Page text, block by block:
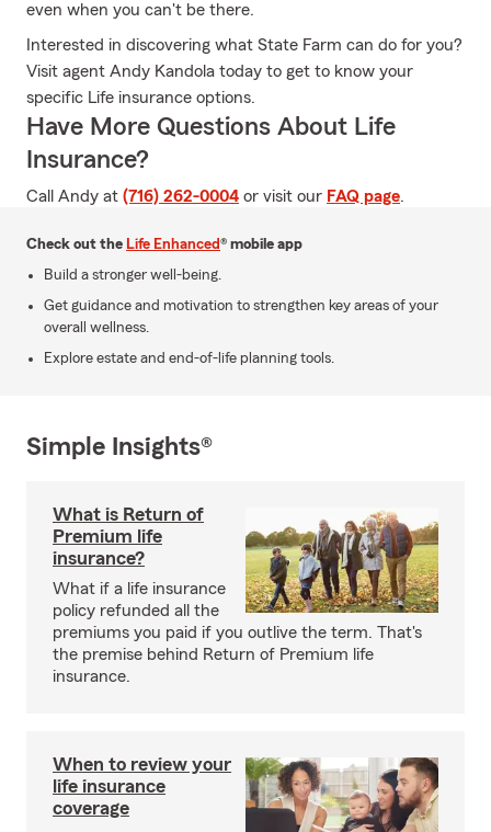
even when you can't be there.
Interested in discovering what State Farm can do for you?
Visit agent Andy Kandola today to get to know your
specific Life insurance options.
Have More Questions About Life
Insurance?
Call Andy at (716) 262-0004 or visit our FAQ page.
Check out the Life Enhanced® mobile app
Build a stronger well-being.
Get guidance and motivation to strengthen key areas of your
overall wellness.
Explore estate and end-of-life planning tools.
Simple Insights®
What is Return of
Premium life
insurance?
What if a life insurance
policy refunded all the
premiums you paid if you outlive the term. That's
the premise behind Return of Premium life
insurance.
When to review your
life insurance
coverage